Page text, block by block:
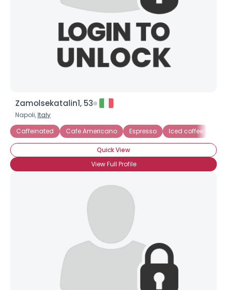
Zamolsekatalin1, 53
Napoli,Italy
Caffeinated
Cafe Americano Espresso Iced coffee
Quick View
View Full Profile